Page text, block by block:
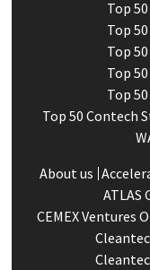
Top
Top
Top
Top
Top
Top 50 Contech
About us
ATLAS
CEMEX Ventures